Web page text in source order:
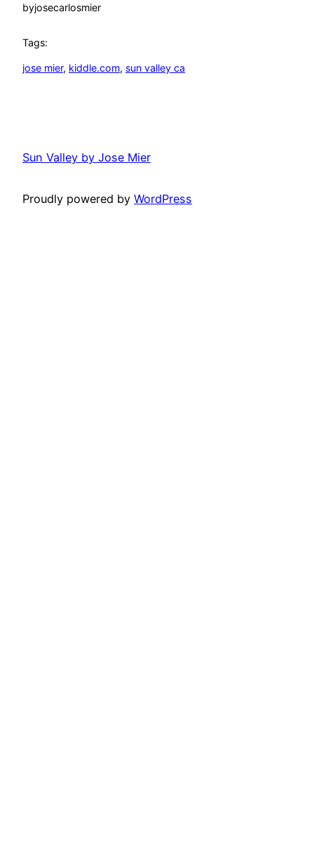
byjosecarlosmier
Tags:
jose mier, kiddle.com, sun valley ca
Sun Valley by Jose Mier
Proudly powered by WordPress